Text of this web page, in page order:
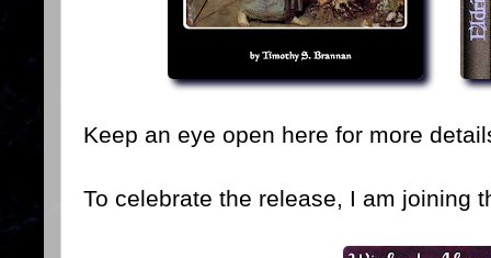
Keep an eye open here for more
To celebrate the release, I am joining